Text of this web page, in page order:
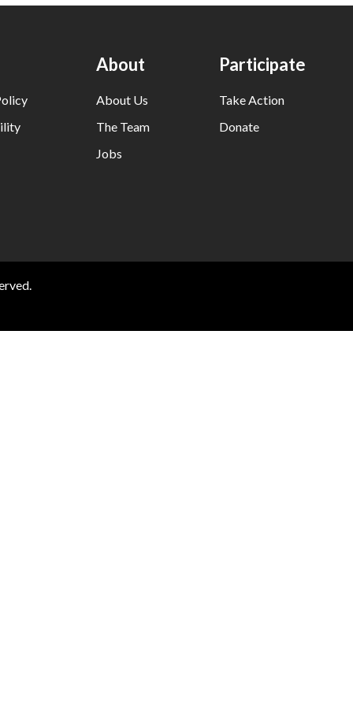
About
About Us
The Team
Jobs
Participate
Take Action
Donate